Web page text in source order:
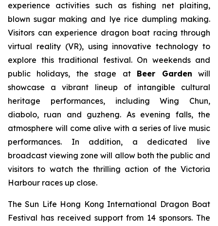
experience activities such as fishing net plaiting,
blown sugar making and lye rice dumpling making.
Visitors can experience dragon boat racing through
virtual reality (VR), using innovative technology to
explore this traditional festival. On weekends and
public holidays, the stage at Beer Garden will
showcase a vibrant lineup of intangible cultural
heritage performances, including Wing Chun,
diabolo, ruan and guzheng. As evening falls, the
atmosphere will come alive with a series of live music
performances. In addition, a dedicated live
broadcast viewing zone will allow both the public and
visitors to watch the thrilling action of the Victoria
Harbour races up close.
The Sun Life Hong Kong International Dragon Boat
Festival has received support from 14 sponsors. The